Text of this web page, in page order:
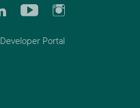
Developer Portal